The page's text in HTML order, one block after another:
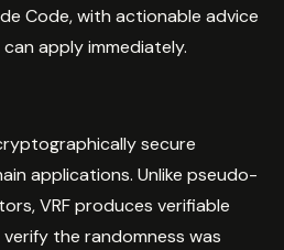
Code, with actionable advice
apply immediately.
secure
applications. Unlike pseudo-
VRF produces verifiable
the randomness was